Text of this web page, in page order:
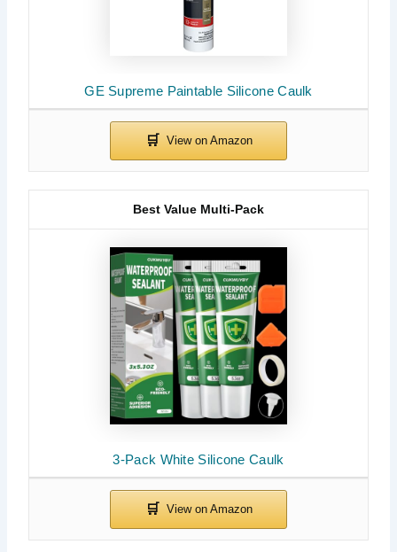
GE Supreme Paintable Silicone Caulk
3-Pack White Silicone Caulk
Best Value Multi-Pack